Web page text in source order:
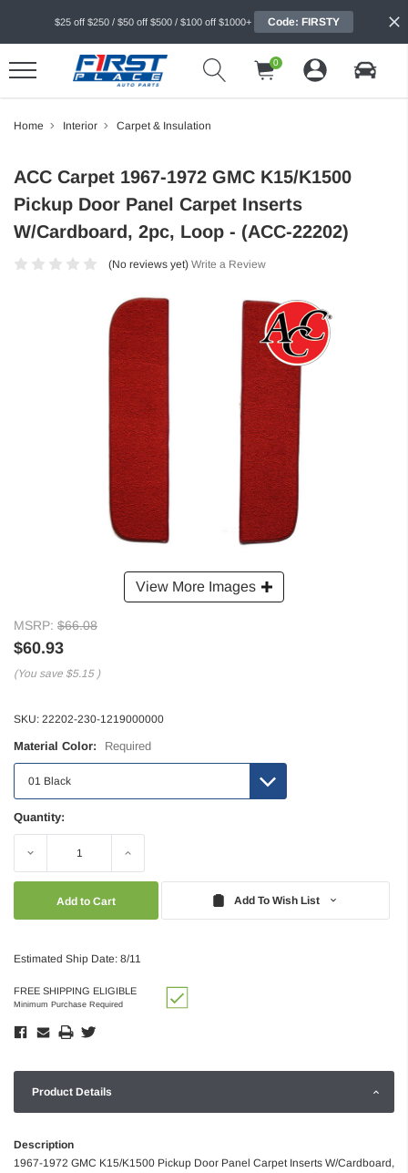
$25 off $250 / $50 off $500 / $100 off $1000+ Code: FIRSTY
0
Home Interior Carpet & Insulation
View More Images
ACC Carpet 1967-1972 GMC K15/K1500
Pickup Door Panel Carpet Inserts
W/Cardboard, 2pc, Loop - (ACC-22202)
(No reviews yet) Write a Review
MSRP: $66.08
$60.93
(You save $5.15 )
SKU: 22202-230-1219000000
Material Color: Required
Quantity:
Decrease Increase
Add To Wish List
Estimated Ship Date: 8/11
FREE SHIPPING ELIGIBLE
Minimum Purchase Required
Product Details
Description
1967-1972 GMC K15/K1500 Pickup Door Panel Carpet Inserts W/Cardboard,